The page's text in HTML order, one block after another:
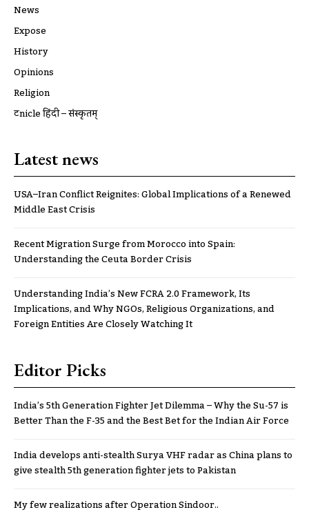
News
Expose
History
Opinions
Religion
ट्रूnicle हिंदी – संस्कृतम्
Latest news
USA–Iran Conflict Reignites: Global Implications of a Renewed
Middle East Crisis
Recent Migration Surge from Morocco into Spain:
Understanding the Ceuta Border Crisis
Understanding India’s New FCRA 2.0 Framework, Its
Implications, and Why NGOs, Religious Organizations, and
Foreign Entities Are Closely Watching It
Editor Picks
India’s 5th Generation Fighter Jet Dilemma – Why the Su-57 is
Better Than the F-35 and the Best Bet for the Indian Air Force
India develops anti-stealth Surya VHF radar as China plans to
give stealth 5th generation fighter jets to Pakistan
My few realizations after Operation Sindoor..